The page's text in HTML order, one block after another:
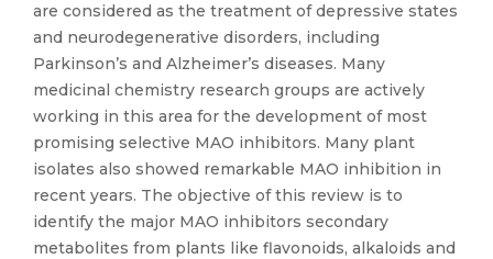
are considered as the treatment of depressive states
and neurodegenerative disorders, including
Parkinson’s and Alzheimer’s diseases. Many
medicinal chemistry research groups are actively
working in this area for the development of most
promising selective MAO inhibitors. Many plant
isolates also showed remarkable MAO inhibition in
recent years. The objective of this review is to
identify the major MAO inhibitors secondary
metabolites from plants like flavonoids, alkaloids and